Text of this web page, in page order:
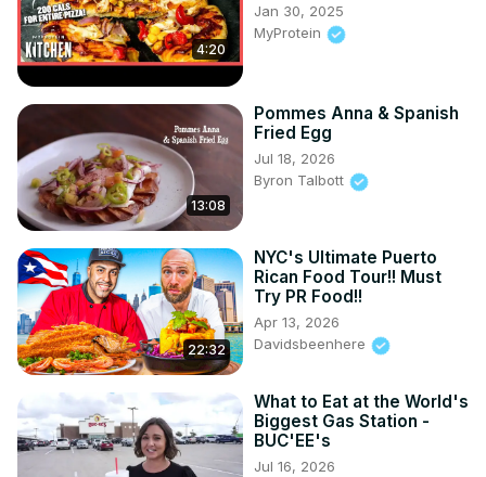
4:20
Jan 30, 2025
MyProtein
13:08
Pommes Anna & Spanish
Fried Egg
Jul 18, 2026
Byron Talbott
22:32
NYC's Ultimate Puerto
Rican Food Tour!! Must
Try PR Food!!
Apr 13, 2026
Davidsbeenhere
What to Eat at the World's
Biggest Gas Station -
BUC'EE's
Jul 16, 2026